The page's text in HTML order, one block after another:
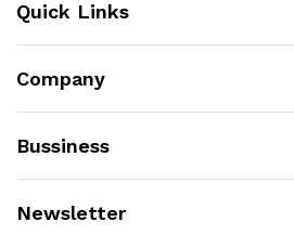
Quick Links
Company
Bussiness
Newsletter